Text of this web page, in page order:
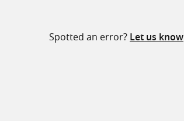
Spotted an error? Let us know